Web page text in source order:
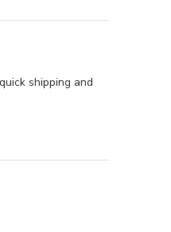
shipping and